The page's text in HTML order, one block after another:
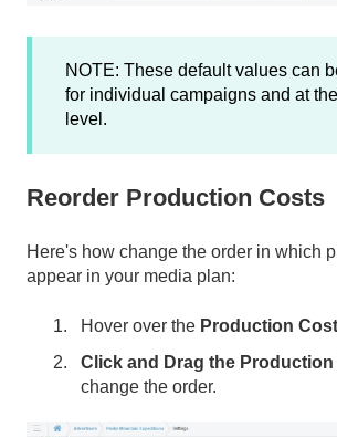
NOTE: These default values can
for individual campaigns and at
level.
Reorder Production Costs
Here's how change the order in which
appear in your media plan:
Hover over the Production Cost
Click and Drag the
change the order.